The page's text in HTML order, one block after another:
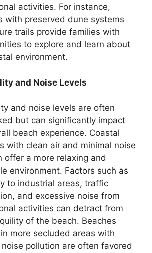
activities. For instance,
with preserved dune systems
trails provide families with
to explore and learn about
environment.
and Noise Levels
and noise levels are often
but can significantly impact
beach experience. Coastal
with clean air and minimal noise
offer a more relaxing and
environment. Factors such as
to industrial areas, traffic
and excessive noise from
activities can detract from
of the beach. Beaches
more secluded areas with
pollution are often favored